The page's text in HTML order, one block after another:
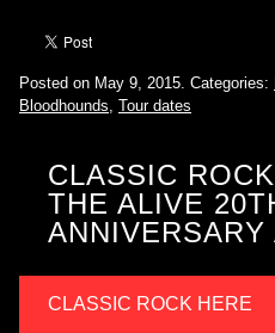
Posted on May 9, 2015. Categories:
Bloodhounds, Tour dates
CLASSIC
THE ALIVE
ANNIVERSARY
CLASSIC ROCK HERE